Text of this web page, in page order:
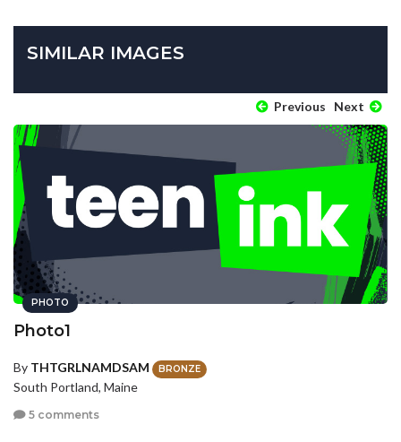
SIMILAR IMAGES
Previous Next
PHOTO
Photo1
By THTGRLNAMDSAM BRONZE
South Portland, Maine
5 comments